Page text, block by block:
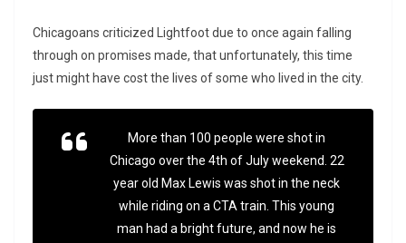
Chicagoans criticized Lightfoot due to once again falling
through on promises made, that unfortunately, this time
just might have cost the lives of some who lived in the city.
More than 100 people were shot in
Chicago over the 4th of July weekend. 22
year old Max Lewis was shot in the neck
while riding on a CTA train. This young
man had a bright future, and now he is